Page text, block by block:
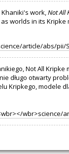
work,Not All
worlds in its
article/abs/pii/
Not All Kripke
długo otwarty
Kripkego, modele
wbr>science/